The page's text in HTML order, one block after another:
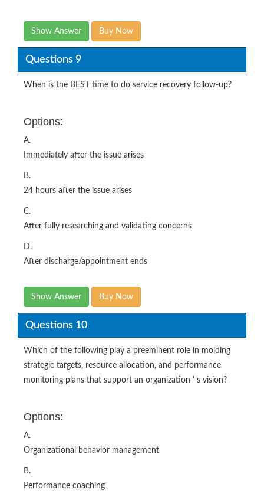
Show Answer Buy Now
Questions 9
When is the BEST time to do service recovery follow-up?
Options:
A.
Immediately after the issue arises
B.
24 hours after the issue arises
C.
After fully researching and validating concerns
D.
After discharge/appointment ends
Show Answer Buy Now
Questions 10
Which of the following play a preeminent role in molding
strategic targets, resource allocation, and performance
monitoring plans that support an organization ' s vision?
Options:
A.
Organizational behavior management
B.
Performance coaching